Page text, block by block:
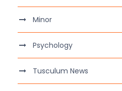
Minor
Psychology
Tusculum News